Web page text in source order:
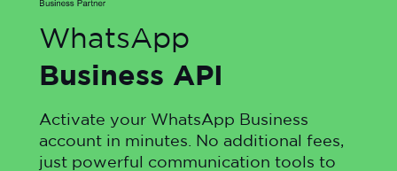
WhatsApp
Business API
Activate your WhatsApp Business
account in minutes. No additional fees,
just powerful communication tools to